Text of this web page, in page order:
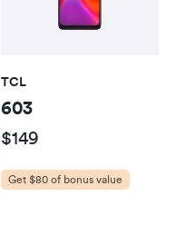
TCL
603
$149
Get $80 of bonus value